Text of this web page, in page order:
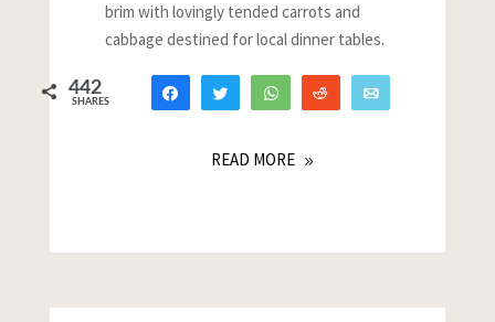
brim with lovingly tended carrots and
cabbage destined for local dinner tables.
442
SHARES
Share Tweet WhatsAppReddit
READ MORE